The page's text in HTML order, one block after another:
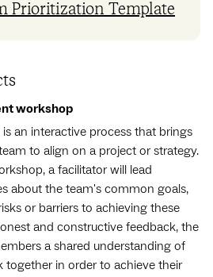
Prioritization Template
workshop
an interactive process that brings
to align on a project or strategy.
a facilitator will lead
about the team's common goals,
or barriers to achieving these
and constructive feedback, the
a shared understanding of
in order to achieve their